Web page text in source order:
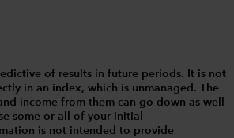
of results in future periods. It is not
in an index, which is unmanaged. The
income from them can go down as well
some or all of your initial
is not intended to provide